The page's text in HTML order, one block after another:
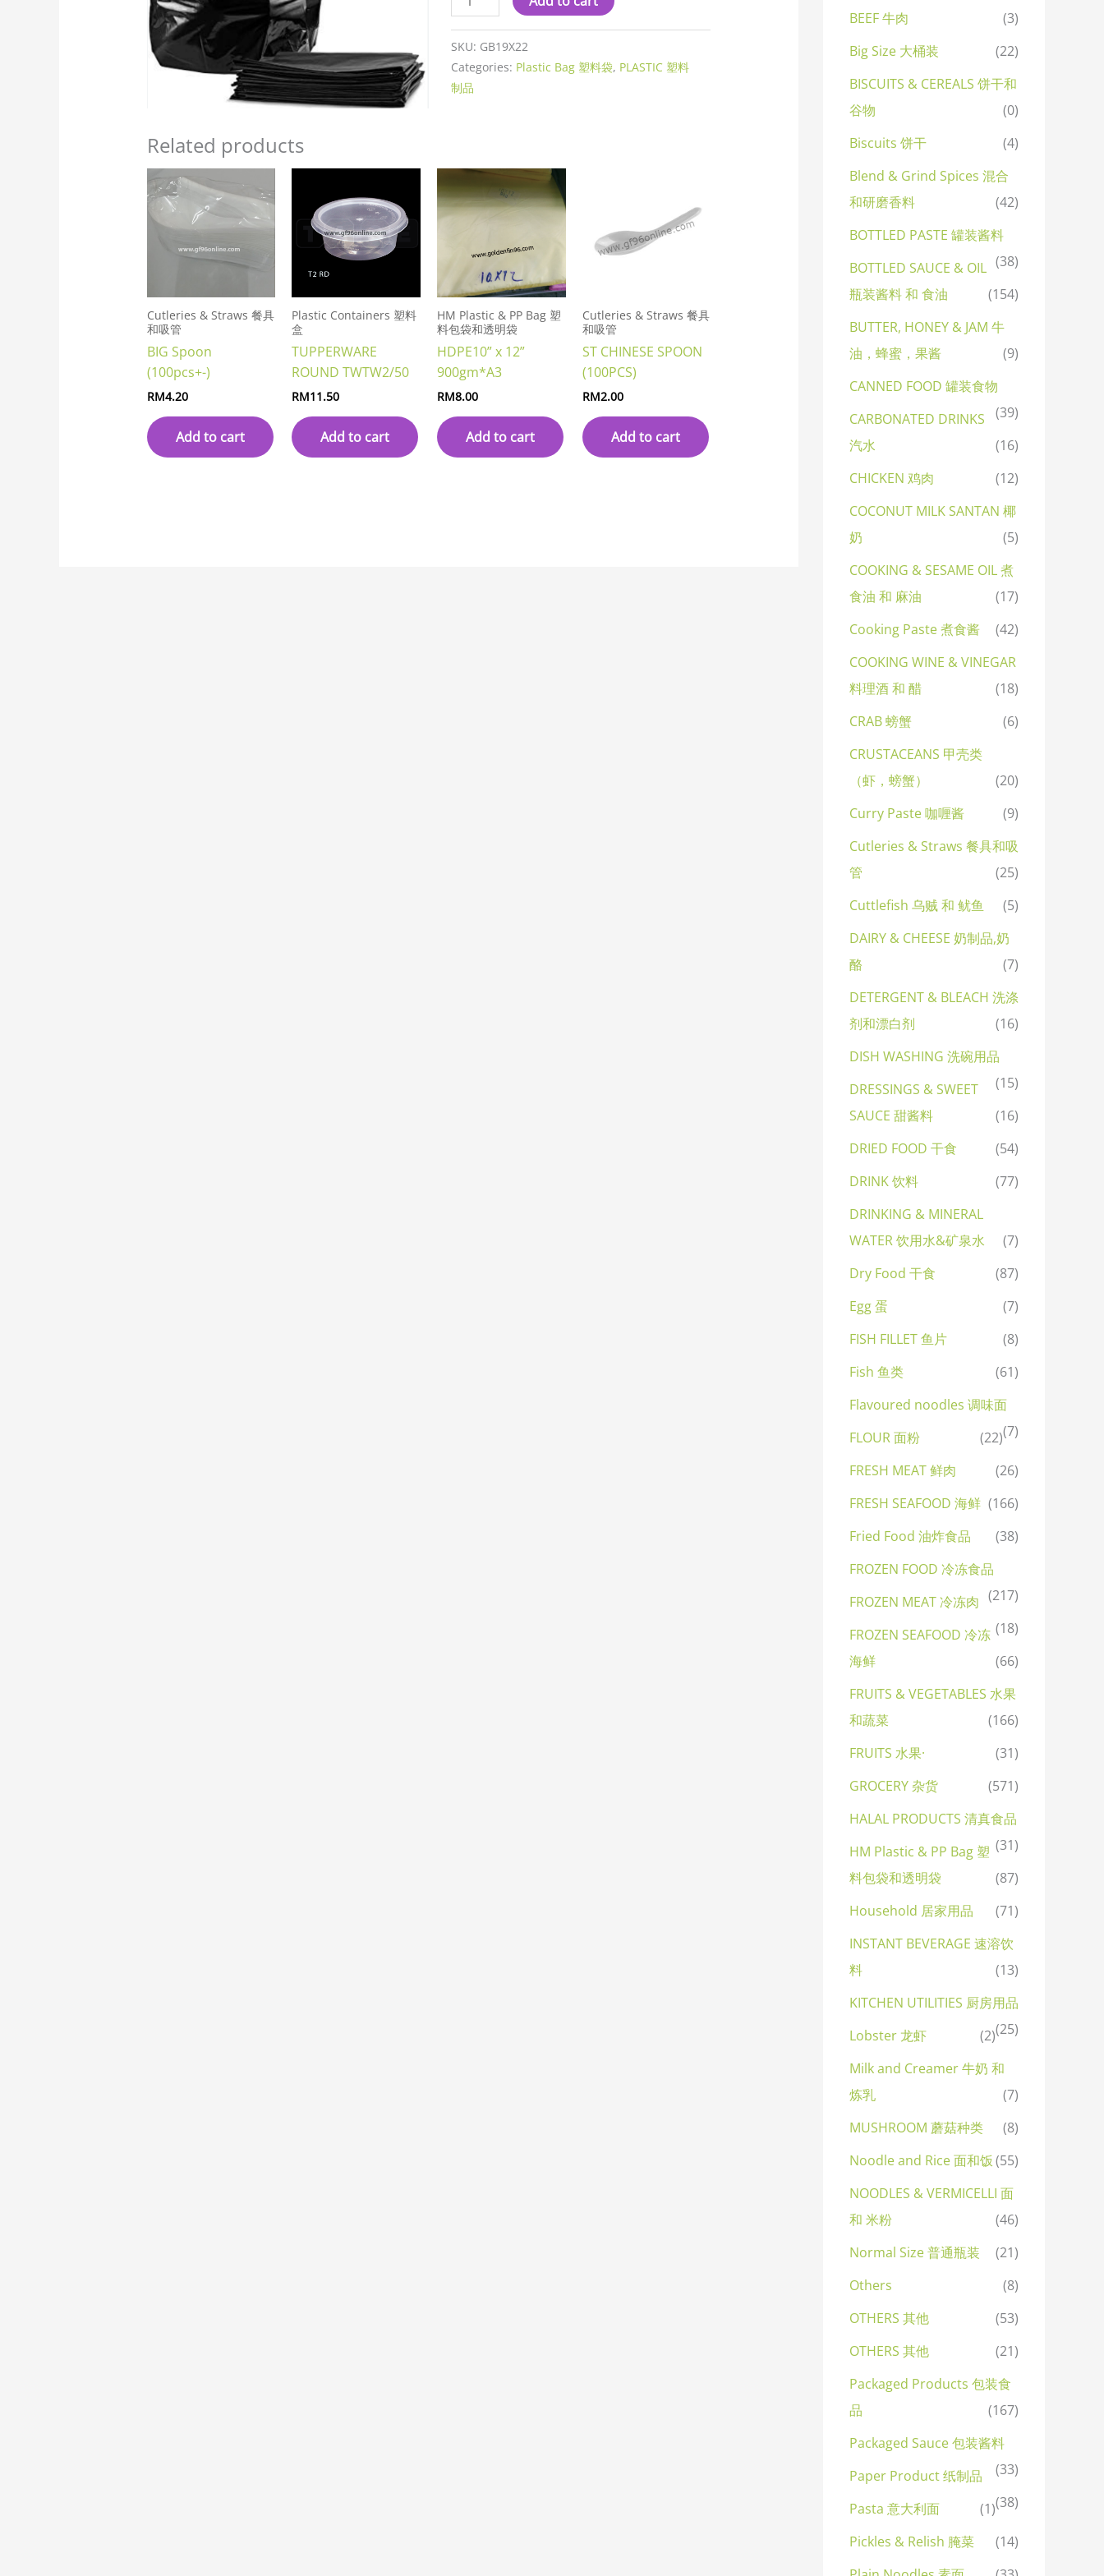
SKU: GB19X22
Categories: Plastic Bag 塑料袋, PLASTIC 塑料
制品
Related products
Cutleries & Straws 餐具
和吸管
BIG Spoon
(100pcs+-)
RM4.20
Add to cart
Plastic Containers 塑料
盒
TUPPERWARE
ROUND TWTW2/50
RM11.50
Add to cart
HM Plastic & PP Bag 塑
料包袋和透明袋
HDPE10” x 12”
900gm*A3
RM8.00
Add to cart
Cutleries & Straws 餐具
和吸管
ST CHINESE SPOON
(100PCS)
RM2.00
Add to cart
BEEF 牛肉
(3)
Big Size 大桶装
(22)
BISCUITS & CEREALS 饼干和
谷物
(0)
Biscuits 饼干
(4)
Blend & Grind Spices 混合
和研磨香料
(42)
BOTTLED PASTE 罐装酱料
(38)
BOTTLED SAUCE & OIL
瓶装酱料 和 食油
(154)
BUTTER, HONEY & JAM 牛
油，蜂蜜，果酱
(9)
CANNED FOOD 罐装食物
(39)
CARBONATED DRINKS
汽水
(16)
CHICKEN 鸡肉
(12)
COCONUT MILK SANTAN 椰
奶
(5)
COOKING & SESAME OIL 煮
食油 和 麻油
(17)
Cooking Paste 煮食酱
(42)
COOKING WINE & VINEGAR
料理酒 和 醋
(18)
CRAB 螃蟹
(6)
CRUSTACEANS 甲壳类
（虾，螃蟹）
(20)
Curry Paste 咖喱酱
(9)
Cutleries & Straws 餐具和吸
管
(25)
Cuttlefish 乌贼 和 鱿鱼
(5)
DAIRY & CHEESE 奶制品,奶
酪
(7)
DETERGENT & BLEACH 洗涤
剂和漂白剂
(16)
DISH WASHING 洗碗用品
(15)
DRESSINGS & SWEET
SAUCE 甜酱料
(16)
DRIED FOOD 干食
(54)
DRINK 饮料
(77)
DRINKING & MINERAL
WATER 饮用水&矿泉水
(7)
Dry Food 干食
(87)
Egg 蛋
(7)
FISH FILLET 鱼片
(8)
Fish 鱼类
(61)
Flavoured noodles 调味面
(7)
FLOUR 面粉
(22)
FRESH MEAT 鲜肉
(26)
FRESH SEAFOOD 海鲜 (166)
Fried Food 油炸食品
(38)
FROZEN FOOD 冷冻食品
(217)
FROZEN MEAT 冷冻肉
(18)
FROZEN SEAFOOD 冷冻
海鲜
(66)
FRUITS & VEGETABLES 水果
和蔬菜
(166)
FRUITS 水果·
(31)
GROCERY 杂货
(571)
HALAL PRODUCTS 清真食品
(31)
HM Plastic & PP Bag 塑
料包袋和透明袋
(87)
Household 居家用品
(71)
INSTANT BEVERAGE 速溶饮
料
(13)
KITCHEN UTILITIES 厨房用品
(25)
Lobster 龙虾
(2)
Milk and Creamer 牛奶 和
炼乳
(7)
MUSHROOM 蘑菇种类
(8)
Noodle and Rice 面和饭(55)
NOODLES & VERMICELLI 面
和 米粉
(46)
Normal Size 普通瓶装
(21)
Others
(8)
OTHERS 其他
(53)
OTHERS 其他
(21)
Packaged Products 包装食
品
(167)
Packaged Sauce 包装酱料
(33)
Paper Product 纸制品
(38)
Pasta 意大利面
(1)
Pickles & Relish 腌菜
(14)